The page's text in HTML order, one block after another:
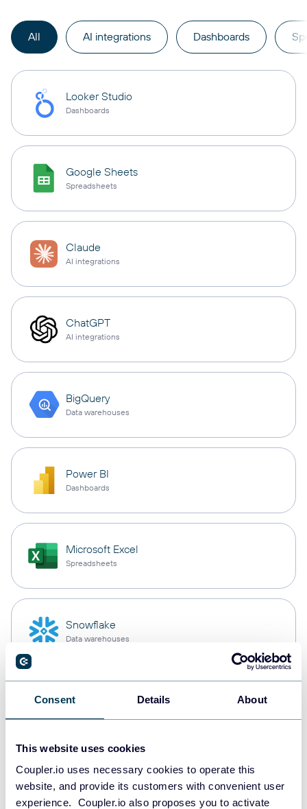
Consent Details About
This website uses cookies
Coupler.io uses necessary cookies to operate this
website, and provide its customers with convenient user
experience. Coupler.io also proposes you to activate
All AI integrations Dashboards
Looker Studio
Dashboards
Google Sheets
Spreadsheets
Claude
AI integrations
ChatGPT
AI integrations
BigQuery
Data warehouses
Power BI
Dashboards
Microsoft Excel
Spreadsheets
Snowflake
Data warehouses
PostgreSQL
Redshift
Data warehouses